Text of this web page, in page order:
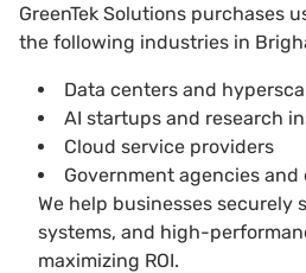
GreenTek Solutions purchases
the following industries in
Data centers and
AI startups and research
Cloud service providers
Government agencies and
We help businesses securely
systems, and high-
maximizing ROI.